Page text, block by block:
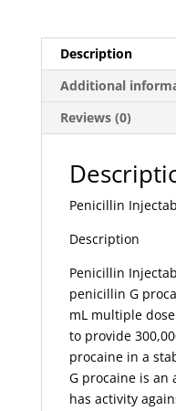
Description
Additional
Reviews (0)
Penicillin
Description
Penicillin
penicillin G
mL multiple
to provide
procaine in a
G procaine is an
has activity